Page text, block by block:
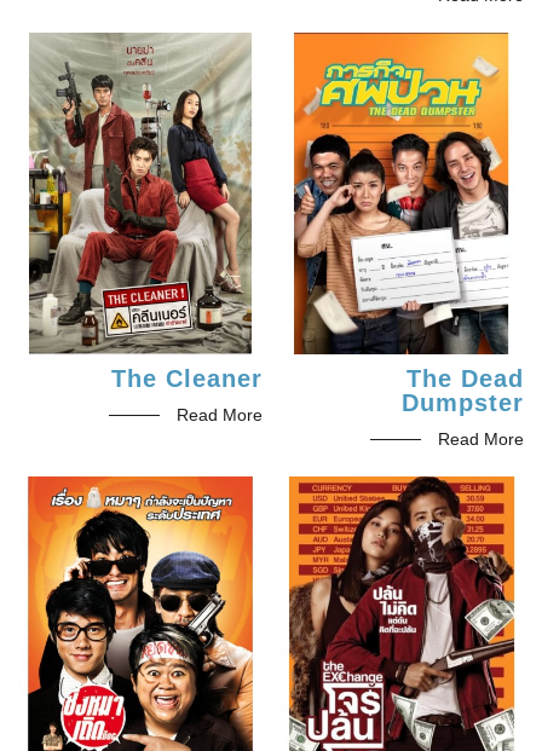
The Cleaner
Read More
The Dead
Dumpster
Read More